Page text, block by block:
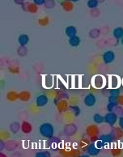
UniLodge